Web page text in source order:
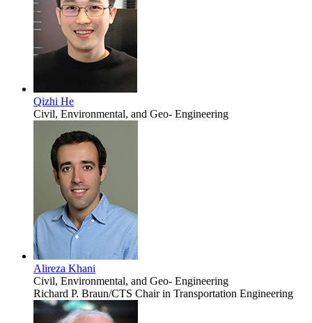
Qizhi He
Civil, Environmental, and Geo- Engineering
Alireza Khani
Civil, Environmental, and Geo- Engineering
Richard P. Braun/CTS Chair in Transportation Engineering